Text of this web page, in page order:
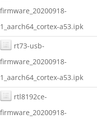
firmware_20200918-
1_aarch64_cortex-a53.ipk
rt73-usb-
firmware_20200918-
1_aarch64_cortex-a53.ipk
rtl8192ce-
firmware_20200918-